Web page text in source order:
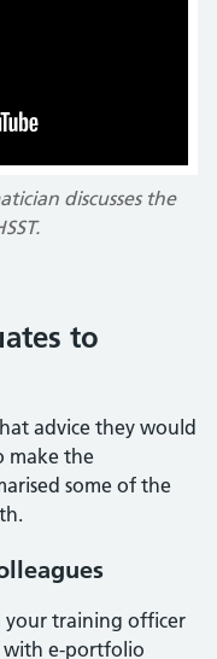
discusses the
to
advice they would
make the
some of the
your training officer
with e-portfolio